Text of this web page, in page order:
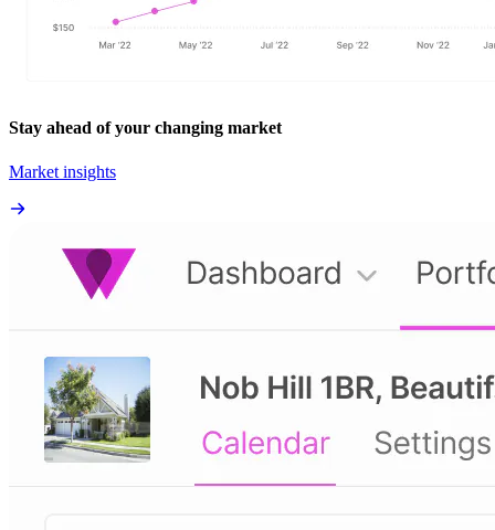
Stay ahead of your changing market
Market insights